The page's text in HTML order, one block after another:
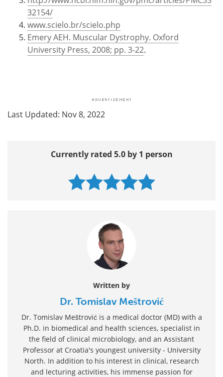
32154/
www.scielo.br/scielo.php
Emery AEH. Muscular Dystrophy. Oxford
University Press, 2008; pp. 3-22.
Last Updated: Nov 8, 2022
Currently rated 5.0 by 1 person
Written by
Dr. Tomislav Meštrović
Dr. Tomislav Meštrović is a medical doctor (MD) with a
Ph.D. in biomedical and health sciences, specialist in
the field of clinical microbiology, and an Assistant
Professor at Croatia's youngest university - University
North. In addition to his interest in clinical, research
and lecturing activities, his immense passion for